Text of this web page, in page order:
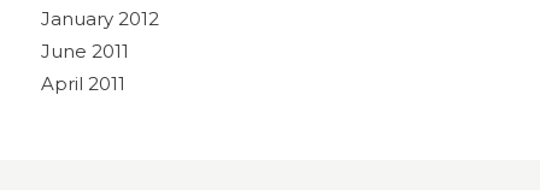
January 2012
June 2011
April 2011